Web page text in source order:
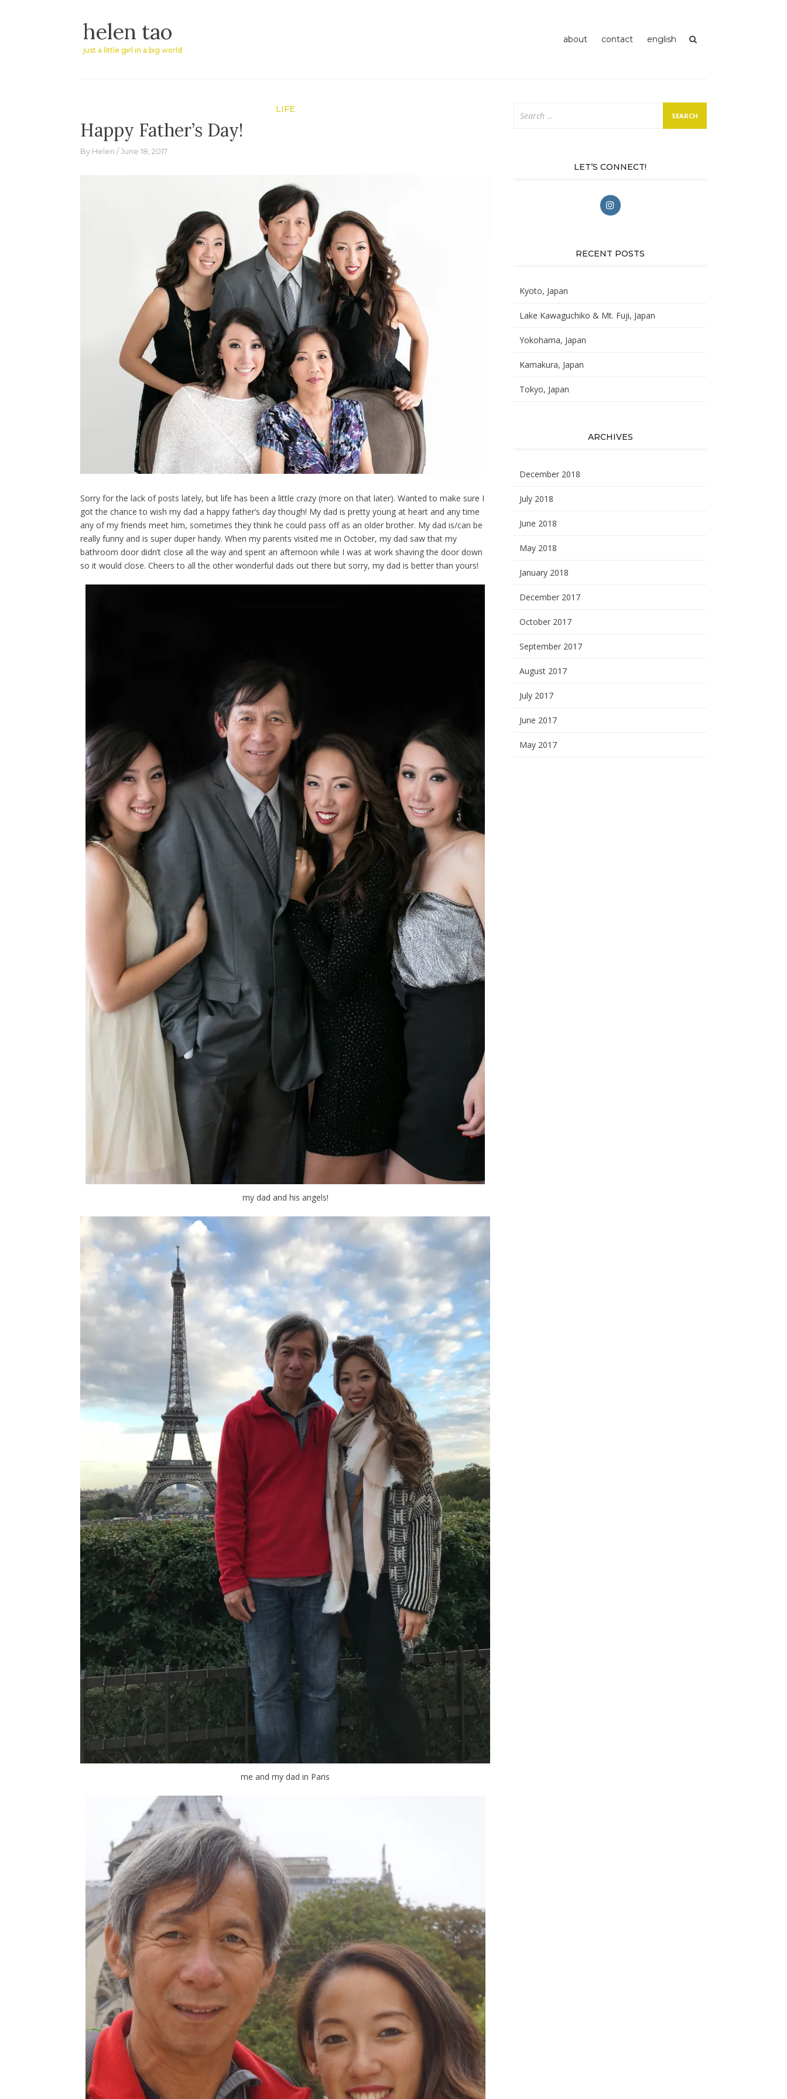
contenthelen tao
just a little girl in a big world
about contact english
LIFE
Happy Father’s Day!
By Helen June 18, 2017
Sorry for the lack of posts lately, but life has been a little crazy (more on that later). Wanted to make sure I
got the chance to wish my dad a happy father’s day though! My dad is pretty young at heart and any time
any of my friends meet him, sometimes they think he could pass off as an older brother. My dad is/can be
really funny and is super duper handy. When my parents visited me in October, my dad saw that my
bathroom door didn’t close all the way and spent an afternoon while I was at work shaving the door down
so it would close. Cheers to all the other wonderful dads out there but sorry, my dad is better than yours!
my dad and his angels!
me and my dad in Paris
for:
LET’S CONNECT!
RECENT POSTS
Kyoto, Japan
Lake Kawaguchiko & Mt. Fuji, Japan
Yokohama, Japan
Kamakura, Japan
Tokyo, Japan
ARCHIVES
December 2018
July 2018
June 2018
May 2018
January 2018
December 2017
October 2017
September 2017
August 2017
July 2017
June 2017
May 2017